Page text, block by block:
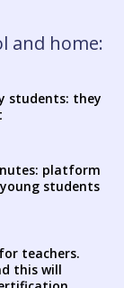
and home:
students: they
platform
students
teachers.
this will